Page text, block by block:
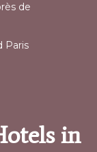
de
Paris
in